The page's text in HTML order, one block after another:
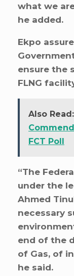
what we
he added.
Ekpo
ensure the
FLNG
Also Read:
FCT Poll
“The
under the
Ahmed
necessary
end of the
of Gas, of
he said.